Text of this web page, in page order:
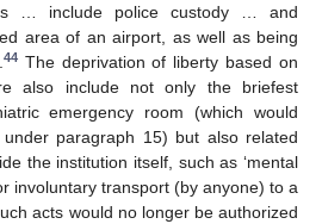
… include police custody … and
area of an airport, as well as being
44The deprivation of liberty based on
also include not only the briefest
emergency room (which would
paragraph 15) but also related
the institution itself, such as ‘mental
involuntary transport (by anyone) to a
acts would no longer be authorized